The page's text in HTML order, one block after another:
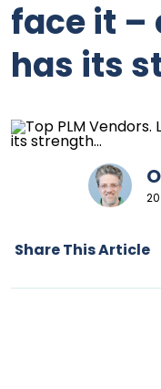
face it –
has its
Share This Article